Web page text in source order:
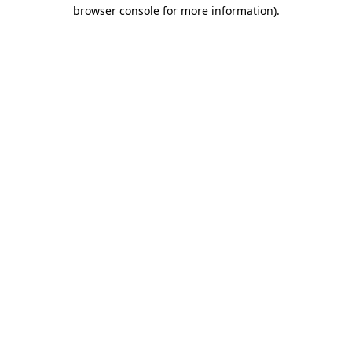
browser console for more information).